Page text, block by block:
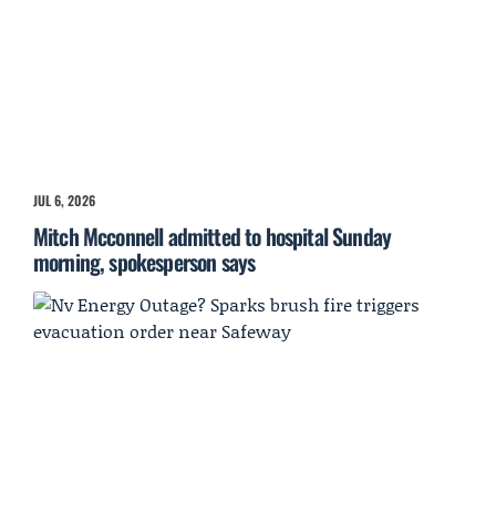
JUL 6, 2026
Mitch Mcconnell admitted to hospital Sunday
morning, spokesperson says